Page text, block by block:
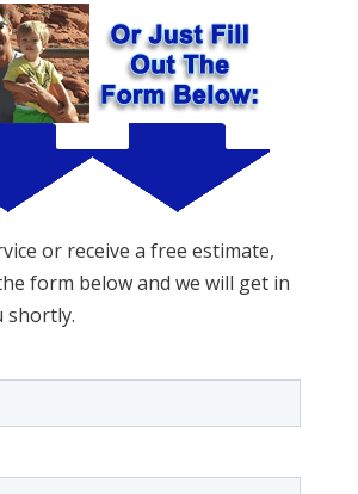
or receive a free estimate,
form below and we will get in
shortly.